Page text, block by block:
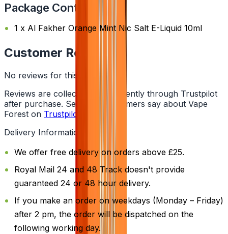
Package Content
1 x Al Fakher Orange Mint Nic Salt E-Liquid 10ml
Customer Reviews
No reviews for this product yet
Reviews are collected independently through Trustpilot
after purchase. See what customers say about Vape
Forest on Trustpilot
Delivery Information
We offer free delivery on orders above £25.
Royal Mail 24 and 48 Track doesn't provide
guaranteed 24 or 48 hour delivery.
If you make an order on weekdays (Monday – Friday)
after 2 pm, the order will be dispatched on the
following working day.